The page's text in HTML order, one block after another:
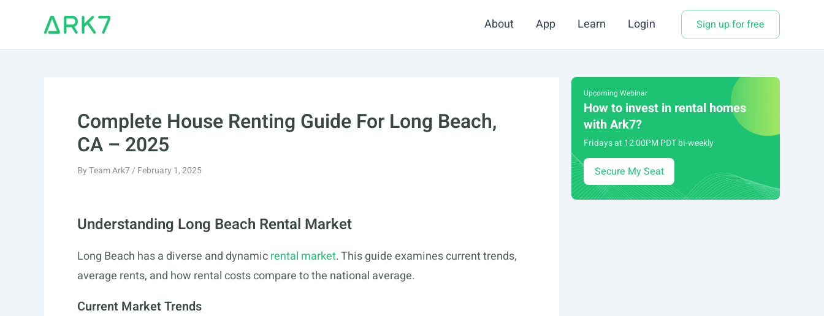
About App Learn Login Sign up for free
Complete House Renting Guide For Long Beach,
CA – 2025
ByTeam Ark7/ February 1, 2025
Understanding Long Beach Rental Market
Long Beach has a diverse and dynamicrental market. This guide examines current trends,
average rents, and how rental costs compare to the national average.
Current Market Trends
Upcoming Webinar
How to invest in rental homes
with Ark7?
Fridays at 12:00PM PDT bi-weekly
Secure My Seat